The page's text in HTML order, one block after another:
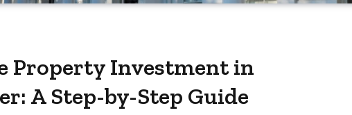
Property Investment in
A Step-by-Step Guide